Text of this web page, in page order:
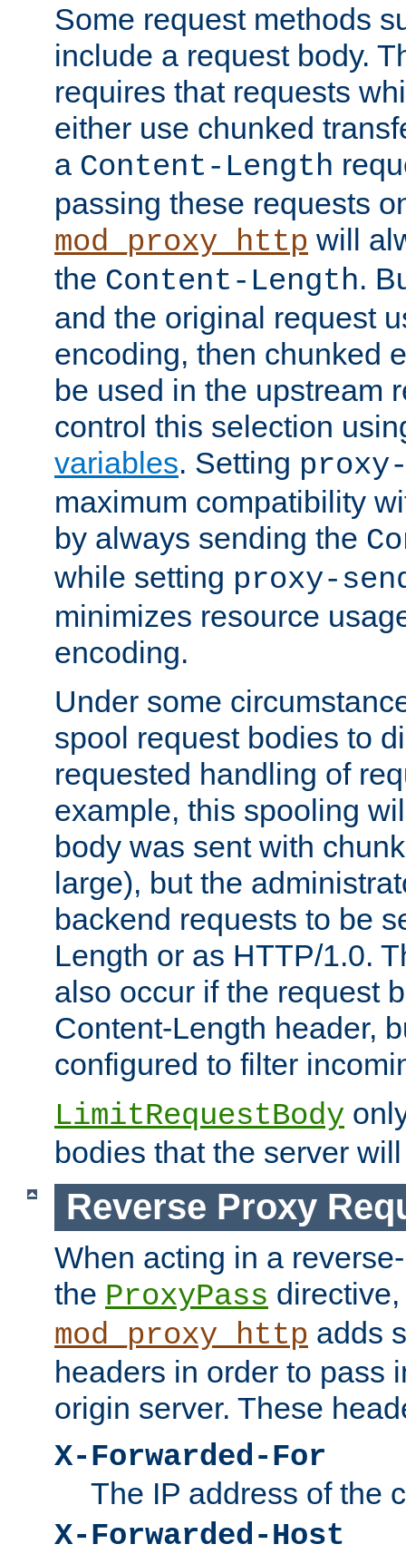
Some request methods
include a request body.
requires that requests
either use chunked
a Content-Length
passing these requests
mod_proxy_http will
the Content-Length.
and the original request
encoding, then chunked
be used in the upstream
control this selection
variables. Setting
maximum compatibility
by always sending the
while setting proxy-
minimizes resource
encoding.
Under some
spool request bodies to
requested handling of
example, this spooling
body was sent with
large), but the
backend requests to be
Length or as HTTP/1.0.
also occur if the request
Content-Length header,
configured to filter
LimitRequestBody
bodies that the server
Reverse Proxy
When acting in a
the ProxyPass
mod_proxy_http adds
headers in order to pass
origin server. These
X-Forwarded-For
The IP address of the
X-Forwarded-Host